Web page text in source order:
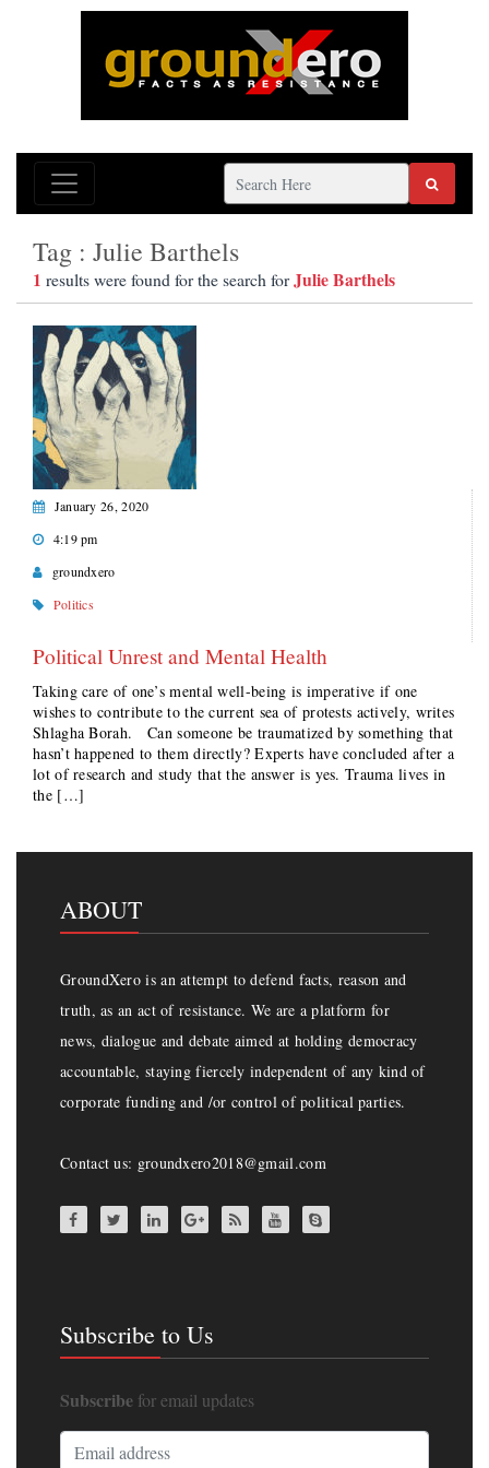
Tag : Julie Barthels
1 results were found for the search forJulie Barthels
January 26, 2020
4:19 pm
groundxero
Politics
Political Unrest and Mental Health
Taking care of one’s mental well-being is imperative if one
wishes to contribute to the current sea of protests actively, writes
Shlagha Borah. Can someone be traumatized by something that
hasn’t happened to them directly? Experts have concluded after a
lot of research and study that the answer is yes. Trauma lives in
the […]
ABOUT
GroundXero is an attempt to defend facts, reason and
truth, as an act of resistance. We are a platform for
news, dialogue and debate aimed at holding democracy
accountable, staying fiercely independent of any kind of
corporate funding and /or control of political parties.
Contact us: groundxero2018@gmail.com
Subscribe to Us
Subscribe for email updates